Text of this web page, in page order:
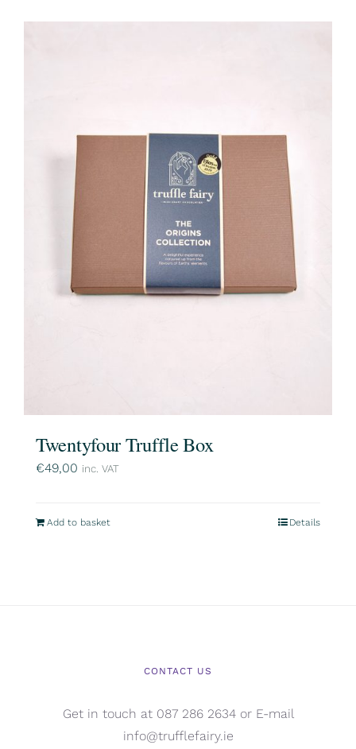
Twentyfour Truffle Box
€49,00 inc. VAT
Add to basket Details
CONTACT US
Get in touch at 087 286 2634 or E-mail
info@trufflefairy.ie